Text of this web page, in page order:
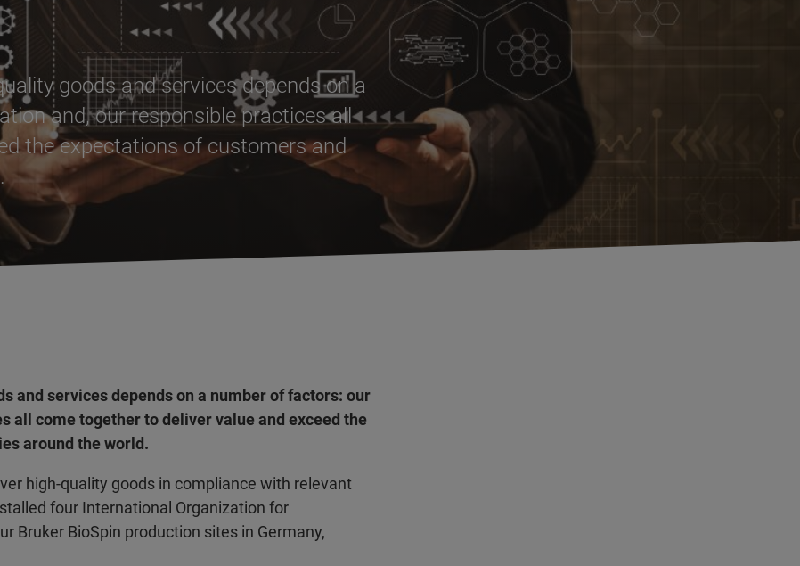
goods and services depends on a
and, our responsible practices all
the expectations of customers and
and services depends on a number of factors: our
all come together to deliver value and exceed the
around the world.
high-quality goods in compliance with relevant
four International Organization for
Bruker BioSpin production sites in Germany,